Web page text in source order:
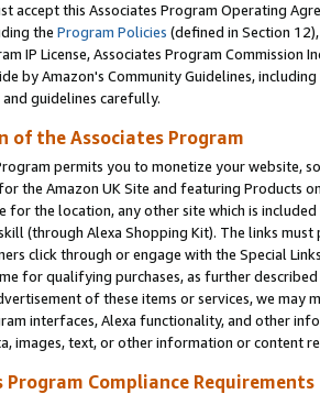
accept this Associates Program Operating
the Program Policies (defined in Section
IP License, Associates Program
by Amazon's Community Guidelines,
guidelines carefully.
of the Associates Program
permits you to monetize your website,
the Amazon UK Site and featuring Products
for the location, any other site which is included
(through Alexa Shopping Kit). The links
click through or engage with the Special
for qualifying purchases, as further
of these items or services, we may
interfaces, Alexa functionality, and other
images, text, or other information or content
Program Compliance Requirements